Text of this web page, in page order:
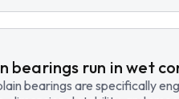
bearings run in wet
bearings are specifically